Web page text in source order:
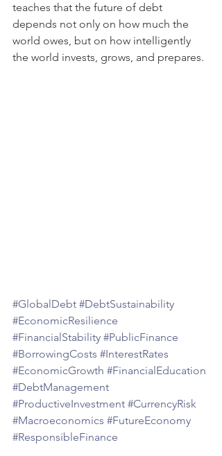
teaches that the future of debt
depends not only on how much the
world owes, but on how intelligently
the world invests, grows, and prepares.
#GlobalDebt #DebtSustainability
#EconomicResilience
#FinancialStability #PublicFinance
#BorrowingCosts #InterestRates
#EconomicGrowth #FinancialEducation
#DebtManagement
#ProductiveInvestment #CurrencyRisk
#Macroeconomics #FutureEconomy
#ResponsibleFinance